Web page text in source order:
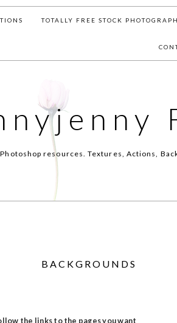
TOTALLY FREE STOCK
resources. Textures, Actions,
BACKGROUNDS
the links to the pages you want